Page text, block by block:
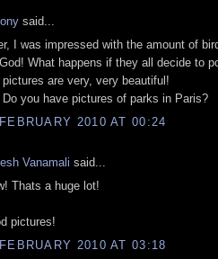
said...
I was impressed with the amount of
What happens if they all decide to
pictures are very, very beautiful!
Do you have pictures of parks in Paris?
2010 AT 00:24
Vanamali said...
Thats a huge lot!
pictures!
2010 AT 03:18